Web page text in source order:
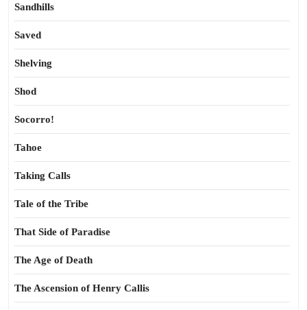
Sandhills
Saved
Shelving
Shod
Socorro!
Tahoe
Taking Calls
Tale of the Tribe
That Side of Paradise
The Age of Death
The Ascension of Henry Callis